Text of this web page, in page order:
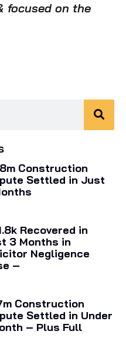
focused on the
Construction
Settled in Just
Recovered in
3 Months in
Negligence
–
Construction
Settled in Under
– Plus Full